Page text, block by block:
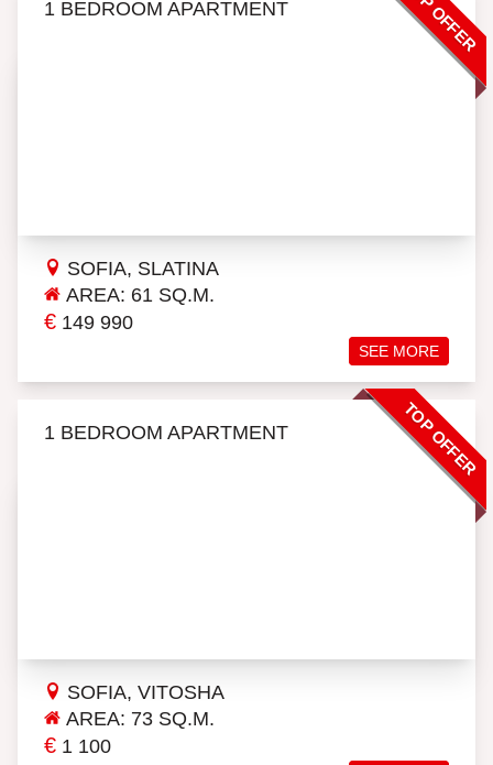
1 BEDROOM APARTMENT
SOFIA, SLATINA
AREA: 61 SQ.M.
€ 149 990
SEE MORE
TOP OFFER
1 BEDROOM APARTMENT
SOFIA, VITOSHA
AREA: 73 SQ.M.
€ 1 100